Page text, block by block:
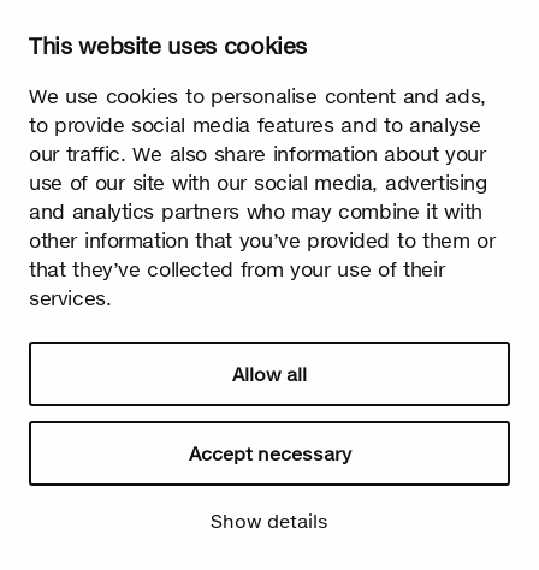
This website uses cookies
We use cookies to personalise content and ads,
to provide social media features and to analyse
our traffic. We also share information about your
use of our site with our social media, advertising
and analytics partners who may combine it with
other information that you’ve provided to them or
that they’ve collected from your use of their
services.
Allow all
Accept necessary
Show details
Watch video
Summer